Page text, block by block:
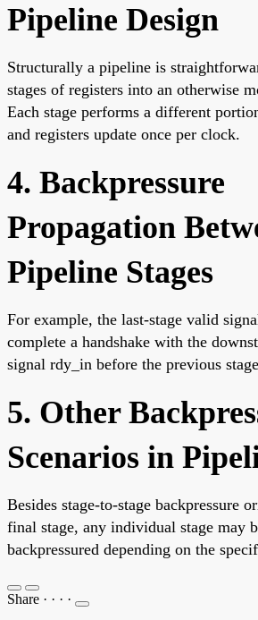
Pipeline Design
Structurally a pipeline is
stages of registers into an otherwise
Each stage performs a different
and registers update once per clock.
4. Backpressure
Propagation
Pipeline Stages
For example, the last-stage valid
complete a handshake with the
signal rdy_in before the previous
5. Other
Scenarios in
Besides stage-to-stage backpressure
final stage, any individual stage may
backpressured depending on the
Share · · · ·